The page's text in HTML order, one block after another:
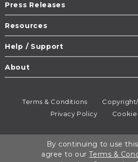
Press Releases
Resources
Help / Support
About
Terms & Conditions
Privacy Policy
All rights reserved.
By continuing to use
agree to ourTerms &